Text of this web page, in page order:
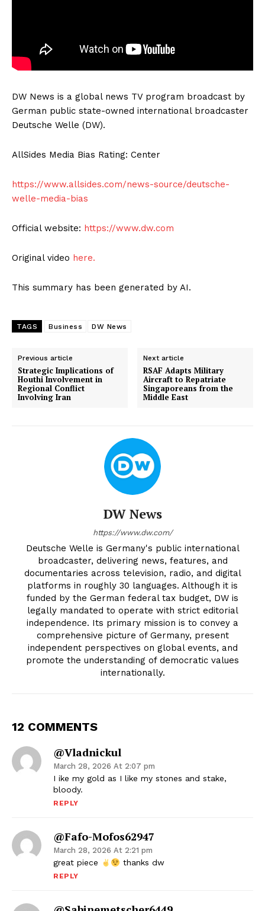
DW News is a global news TV program broadcast by
German public state-owned international broadcaster
Deutsche Welle (DW).
AllSides Media Bias Rating: Center
https://www.allsides.com/news-source/deutsche-
welle-media-bias
Official website: https://www.dw.com
Original video here.
This summary has been generated by AI.
TAGS Business DW News
Previous article
Strategic Implications of
Houthi Involvement in
Regional Conflict
Involving Iran
Next article
RSAF Adapts Military
Aircraft to Repatriate
Singaporeans from the
Middle East
DW News
https://www.dw.com/
Deutsche Welle is Germany's public international
broadcaster, delivering news, features, and
documentaries across television, radio, and digital
platforms in roughly 30 languages. Although it is
funded by the German federal tax budget, DW is
legally mandated to operate with strict editorial
independence. Its primary mission is to convey a
comprehensive picture of Germany, present
independent perspectives on global events, and
promote the understanding of democratic values
internationally.
12 COMMENTS
@vladnickul
March 28, 2026 At 2:07 pm
I ike my gold as I like my stones and stake,
bloody.
REPLY
@fafo-Mofos62947
March 28, 2026 At 2:21 pm
great piece thanks dw
REPLY